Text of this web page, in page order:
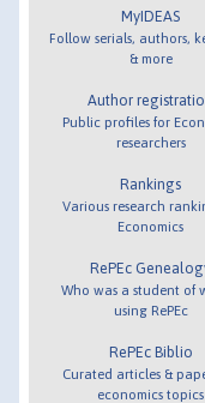
MyIDEAS
Follow serials, authors,
& more
Author
Public profiles for
researchers
Rankings
Various research
Economics
RePEc
Who was a student of
using RePEc
RePEc Biblio
Curated articles &
economics topics